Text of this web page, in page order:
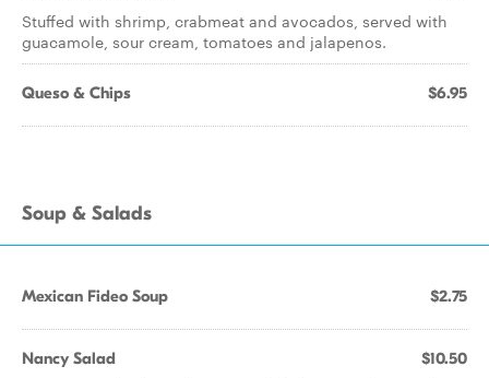
Stuffed with shrimp, crabmeat and avocados, served with
guacamole, sour cream, tomatoes and jalapenos.
Queso & Chips $6.95
Soup & Salads
Mexican Fideo Soup $2.75
Nancy Salad $10.50